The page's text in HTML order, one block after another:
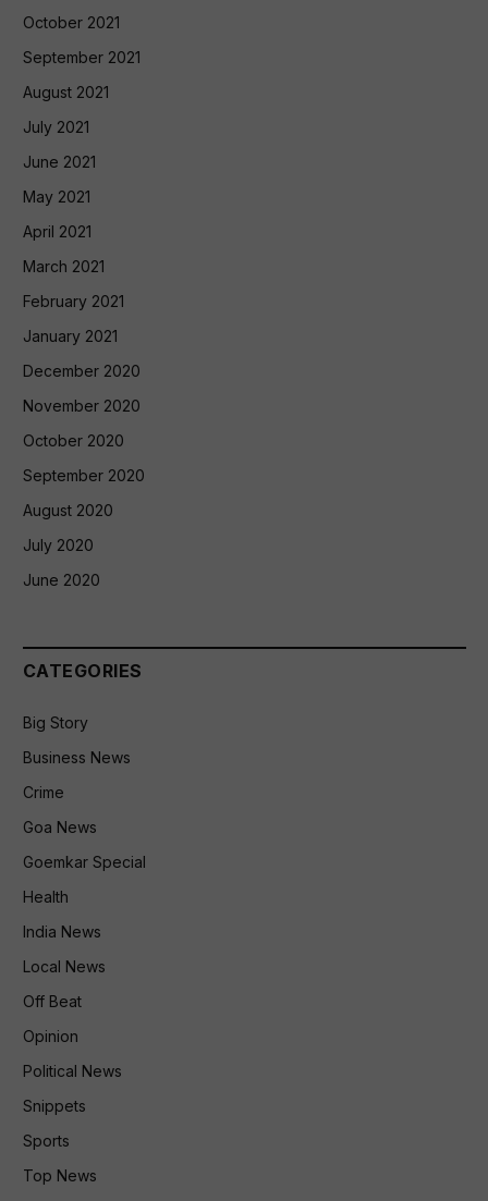
October 2021
September 2021
August 2021
July 2021
June 2021
May 2021
April 2021
March 2021
February 2021
January 2021
December 2020
November 2020
October 2020
September 2020
August 2020
July 2020
June 2020
CATEGORIES
Big Story
Business News
Crime
Goa News
Goemkar Special
Health
India News
Local News
Off Beat
Opinion
Political News
Snippets
Sports
Top News